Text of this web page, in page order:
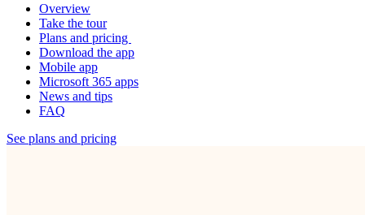
Overview
Take the tour
Plans and pricing
Download the app
Mobile app
Microsoft 365 apps
News and tips
FAQ
See plans and pricing